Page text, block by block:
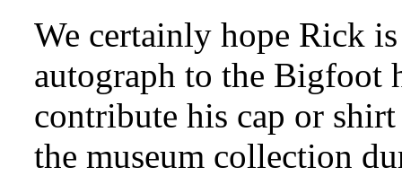
We certainly hope Rick
autograph to the Bigfoot
contribute his cap or
the museum collection